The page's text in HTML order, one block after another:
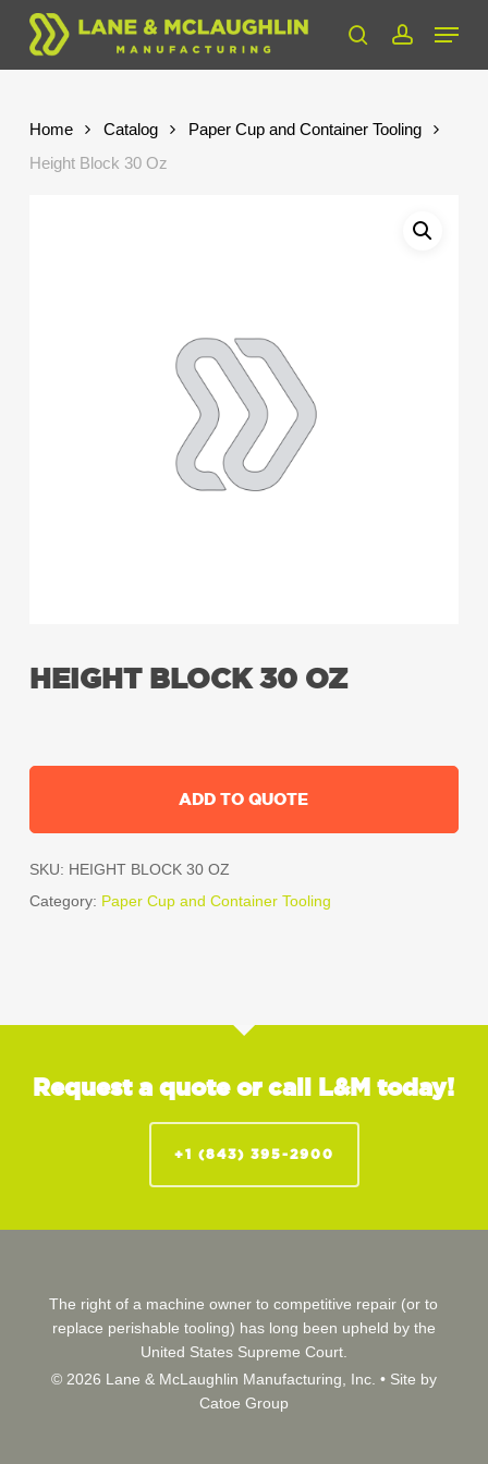
Skip
main
searchaccount
Menu
Home Catalog
Paper Cup and Container Tooling
Height Block 30 Oz
HEIGHT BLOCK 30 OZ
ADD TO QUOTE
SKU: HEIGHT BLOCK 30 OZ
Category: Paper Cup and Container Tooling
Request a quote or call L&M today!
+1 (843) 395-2900
The right of a machine owner to competitive repair (or to
replace perishable tooling) has long been upheld by the
United States Supreme Court.
© 2026 Lane & McLaughlin Manufacturing, Inc. • Site by
Catoe Group
Close